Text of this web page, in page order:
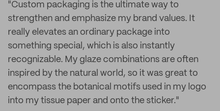
"Custom packaging is the ultimate way to
strengthen and emphasize my brand values. It
really elevates an ordinary package into
something special, which is also instantly
recognizable. My glaze combinations are often
inspired by the natural world, so it was great to
encompass the botanical motifs used in my logo
into my tissue paper and onto the sticker."